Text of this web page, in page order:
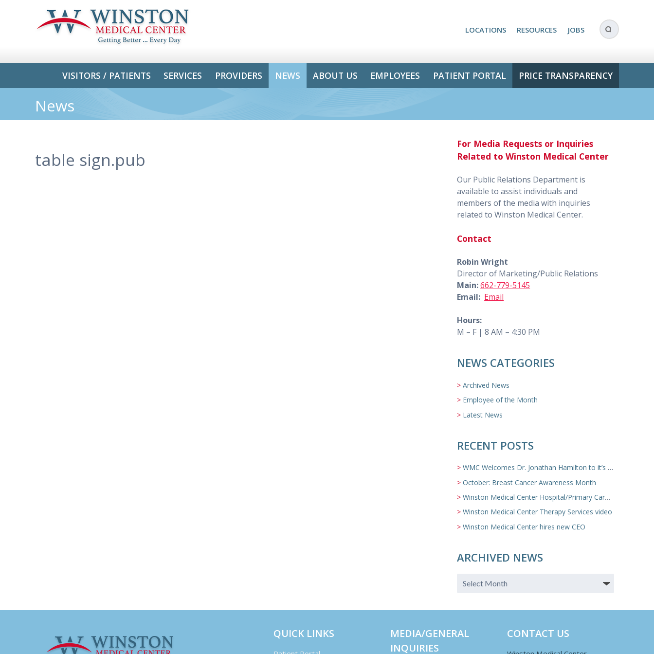
LOCATIONS RESOURCES JOBS
VISITORS / PATIENTS SERVICES PROVIDERS NEWS ABOUT US EMPLOYEES PATIENT PORTAL PRICE TRANSPARENCY
News
table sign.pub
For Media Requests or Inquiries
Related to Winston Medical Center
Our Public Relations Department is
available to assist individuals and
members of the media with inquiries
related to Winston Medical Center.
Contact
Robin Wright
Director of Marketing/Public Relations
Main:662-779-5145
Email: Email
Hours:
M – F | 8 AM – 4:30 PM
NEWS CATEGORIES
Archived News
Employee of the Month
Latest News
RECENT POSTS
WMC Welcomes Dr. Jonathan Hamilton to it’s Family Medicine Team
October: Breast Cancer Awareness Month
Winston Medical Center Hospital/Primary Care/Nursing Home Video
Winston Medical Center Therapy Services video
Winston Medical Center hires new CEO
ARCHIVED NEWS
QUICK LINKS
MEDIA/GENERAL
INQUIRIES
CONTACT US